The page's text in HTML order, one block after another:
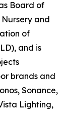
Board of
and
of
and is
brands and
Sonance,
Lighting,